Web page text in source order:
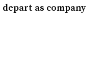
as company